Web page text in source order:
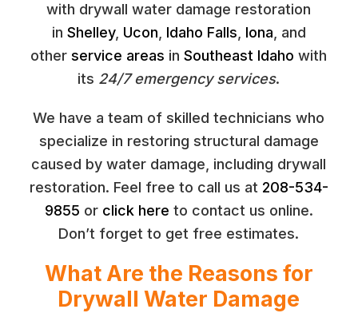
with drywall water damage restoration
in Shelley, Ucon Idaho Falls Iona , and
otherservice areas inSoutheast Idaho with
its 24/7 emergency services.
We have a team of skilled technicians who
specialize in restoring structural damage
caused by water damage, including drywall
restoration. Feel free to call us at 208-534-
9855 or click here to contact us online.
Don’t forget to get free estimates.
What Are the Reasons for
Drywall Water Damage